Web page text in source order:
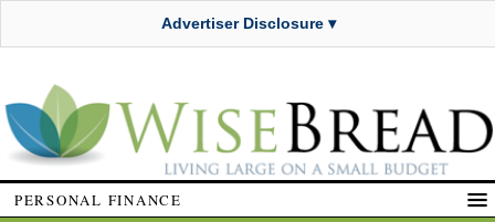
Advertiser Disclosure ▾
PERSONAL FINANCE